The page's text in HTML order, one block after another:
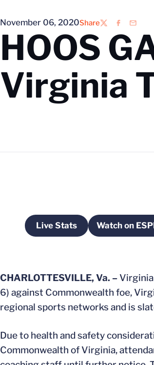
November 06, 2020Share
TwitterFacebook
Email
HOOS
Virginia
Live Stats
Opens in a new window
Watch on
CHARLOTTESVILLE, Va. –
6) against Commonwealth foe,
regional sports networks and is
Due to health and safety
Commonwealth of Virginia,